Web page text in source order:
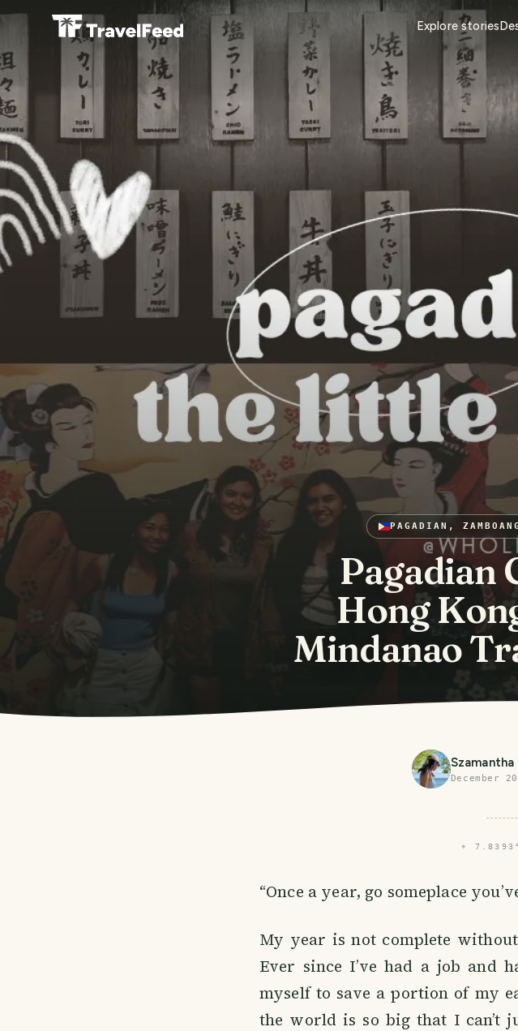
Explore stories
PAGADIAN,
Pagadian
Hong
Mindanao
Szamantha
December
⌖
“Once a year, go someplace
My year is not complete
Ever since I’ve had a job and
myself to save a portion of my
the world is so big that I can’t